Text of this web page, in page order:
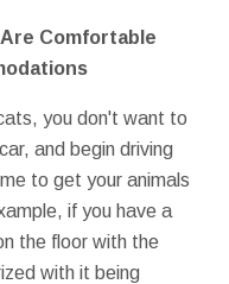
Comfortable
you don't want to
and begin driving
to get your animals
if you have a
the floor with the
with it being